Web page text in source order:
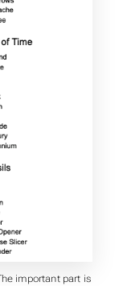
important part is